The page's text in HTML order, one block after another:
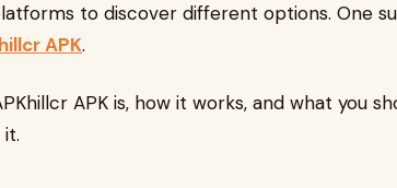
to discover different options. One
APK.
APK is, how it works, and what you